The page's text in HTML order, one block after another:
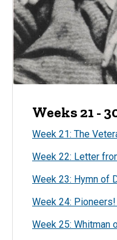
Weeks 21 -
Week 21: The
Week 22: Letter
Week 23: Hymn of
Week 24:
Week 25: Whitman